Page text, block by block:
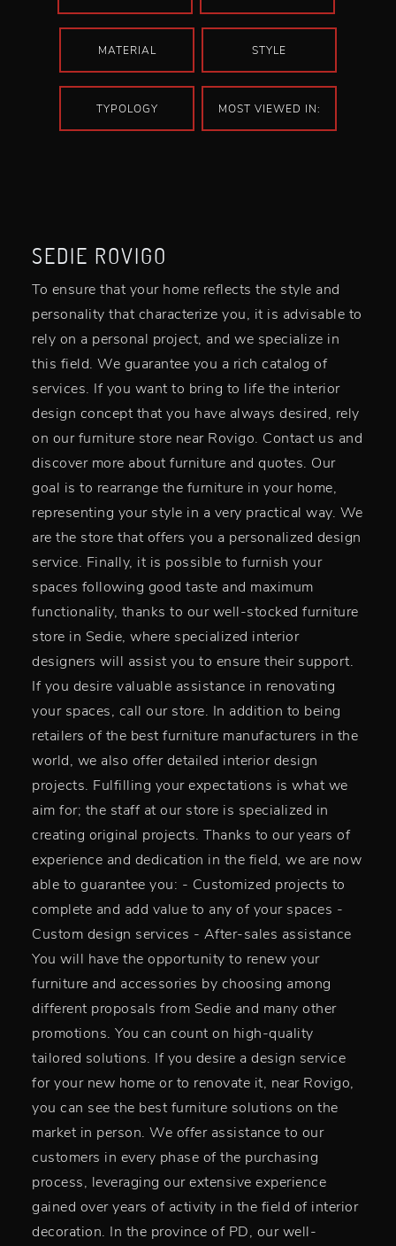
MATERIAL STYLE
TYPOLOGY MOST VIEWED IN:
SEDIE ROVIGO
To ensure that your home reflects the style and
personality that characterize you, it is advisable to
rely on a personal project, and we specialize in
this field. We guarantee you a rich catalog of
services. If you want to bring to life the interior
design concept that you have always desired, rely
on our furniture store near Rovigo. Contact us and
discover more about furniture and quotes. Our
goal is to rearrange the furniture in your home,
representing your style in a very practical way. We
are the store that offers you a personalized design
service. Finally, it is possible to furnish your
spaces following good taste and maximum
functionality, thanks to our well-stocked furniture
store in Sedie, where specialized interior
designers will assist you to ensure their support.
If you desire valuable assistance in renovating
your spaces, call our store. In addition to being
retailers of the best furniture manufacturers in the
world, we also offer detailed interior design
projects. Fulfilling your expectations is what we
aim for; the staff at our store is specialized in
creating original projects. Thanks to our years of
experience and dedication in the field, we are now
able to guarantee you: - Customized projects to
complete and add value to any of your spaces -
Custom design services - After-sales assistance
You will have the opportunity to renew your
furniture and accessories by choosing among
different proposals from Sedie and many other
promotions. You can count on high-quality
tailored solutions. If you desire a design service
for your new home or to renovate it, near Rovigo,
you can see the best furniture solutions on the
market in person. We offer assistance to our
customers in every phase of the purchasing
process, leveraging our extensive experience
gained over years of activity in the field of interior
decoration. In the province of PD, our well-